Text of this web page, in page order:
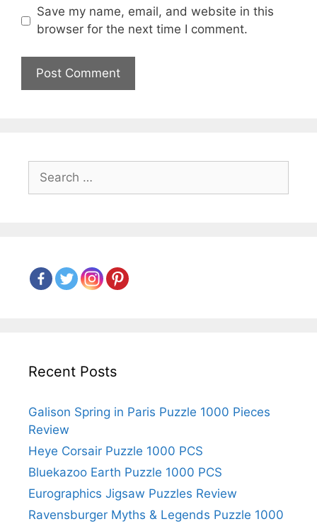
Save my name, email, and website in this
browser for the next time I comment.
for:
Recent Posts
Galison Spring in Paris Puzzle 1000 Pieces
Review
Heye Corsair Puzzle 1000 PCS
Bluekazoo Earth Puzzle 1000 PCS
Eurographics Jigsaw Puzzles Review
Ravensburger Myths & Legends Puzzle 1000